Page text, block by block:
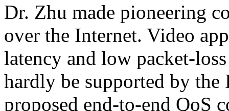
Dr. Zhu made pioneering
over the Internet. Video
latency and low packet-
hardly be supported by the
proposed end-to-end QoS